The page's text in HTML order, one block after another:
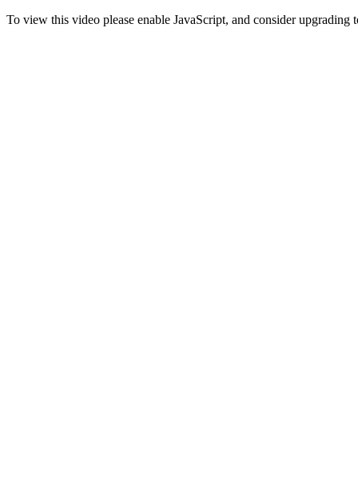
To view this video please enable JavaScript, and consider upgrading